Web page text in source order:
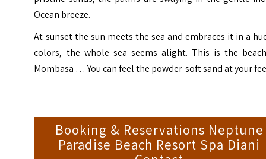
Ocean breeze.
At sunset the sun meets the sea and embraces it in a
colors, the whole sea seems alight. This is the
Mombasa … You can feel the powder-soft sand at your
Booking & Reservations Neptune
Paradise Beach Resort Spa Diani